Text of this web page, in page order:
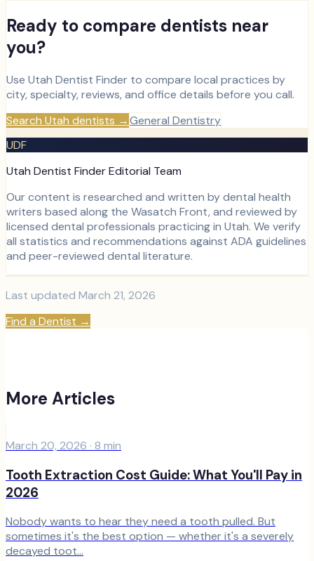
Ready to compare dentists near
you?
Use Utah Dentist Finder to compare local practices by
city, specialty, reviews, and office details before you call.
Search Utah dentists →General Dentistry
UDF
Utah Dentist Finder Editorial Team
Our content is researched and written by dental health
writers based along the Wasatch Front, and reviewed by
licensed dental professionals practicing in Utah. We verify
all statistics and recommendations against ADA guidelines
and peer-reviewed dental literature.
Last updated March 21, 2026
Find a Dentist →
More Articles
March 20, 2026 · 8 min
Tooth Extraction Cost Guide: What You'll Pay in
2026
Nobody wants to hear they need a tooth pulled. But
sometimes it's the best option — whether it's a severely
decayed toot...